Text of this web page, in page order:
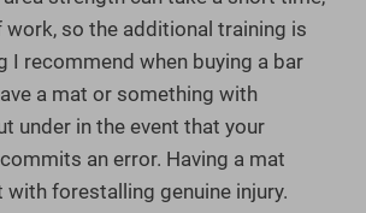
work, so the additional training is
I recommend when buying a bar
a mat or something with
under in the event that your
an error. Having a mat
with forestalling genuine injury.